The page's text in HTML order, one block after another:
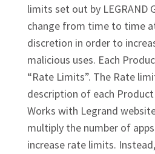
limits set out by LEGRAND
change from time to time at
discretion in order to
malicious uses. Each
“Rate Limits”. The Rate
description of each
Works with Legrand
multiply the number of
increase rate limits.